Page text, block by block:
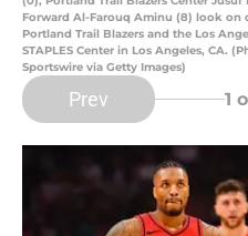
Forward Al-Farouq Aminu (8) look on
Portland Trail Blazers and the Los
STAPLES Center in Los Angeles, CA.
Sportswire via Getty Images)
Prev 1